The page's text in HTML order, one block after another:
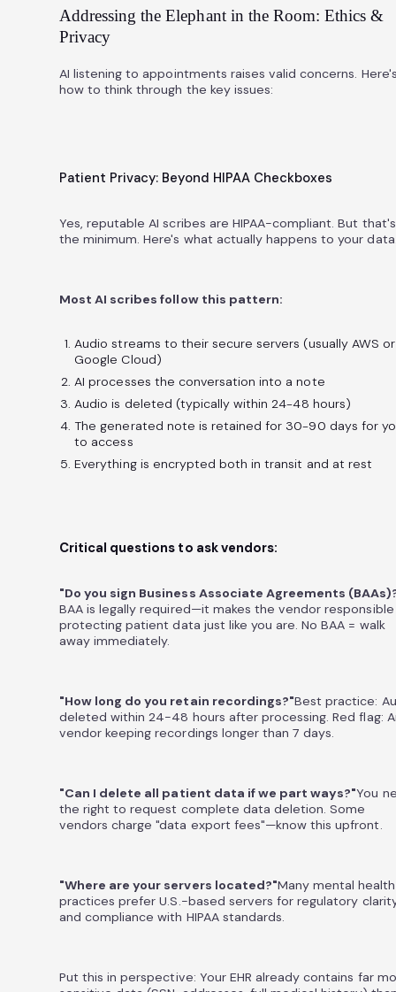
Addressing the Elephant in the Room: Ethics &
Privacy
AI listening to appointments raises valid concerns.
how to think through the key issues:
Patient Privacy: Beyond HIPAA Checkboxes
Yes, reputable AI scribes are HIPAA-compliant. But that's
the minimum. Here's what actually happens to your
Most AI scribes follow this pattern:
Audio streams to their secure servers (usually AWS or
Google Cloud)
AI processes the conversation into a note
Audio is deleted (typically within 24-48 hours)
The generated note is retained for 30-90 days for
to access
Everything is encrypted both in transit and at rest
Critical questions to ask vendors:
"Do you sign Business Associate Agreements
BAA is legally required—it makes the vendor
protecting patient data just like you are. No BAA = walk
away immediately.
"How long do you retain recordings?"Best practice:
deleted within 24-48 hours after processing. Red flag:
vendor keeping recordings longer than 7 days.
"Can I delete all patient data if we part ways?"You
the right to request complete data deletion. Some
vendors charge "data export fees"—know this upfront.
"Where are your servers located?"Many mental health
practices prefer U.S.-based servers for regulatory
and compliance with HIPAA standards.
Put this in perspective: Your EHR already contains far